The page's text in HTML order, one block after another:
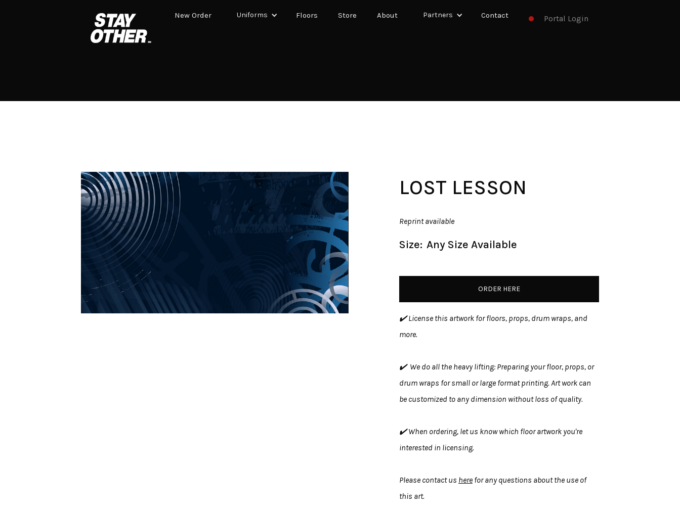
New Order Uniforms Floors Store About Partners Contact Portal Login
LOST LESSON
Reprint available
Size: Any Size Available
ORDER HERE
✔️ License this artwork for floors, props, drum wraps, and
more.
✔️ We do all the heavy lifting: Preparing your floor, props, or
drum wraps for small or large format printing. Art work can
be customized to any dimension without loss of quality.
✔️ When ordering, let us know which floor artwork you're
interested in licensing.
Please contact us herefor any questions about the use of
this art.